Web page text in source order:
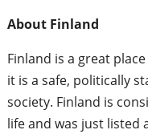
About Finland
Finland is a great
it is a safe, politically
society. Finland is
life and was just listed